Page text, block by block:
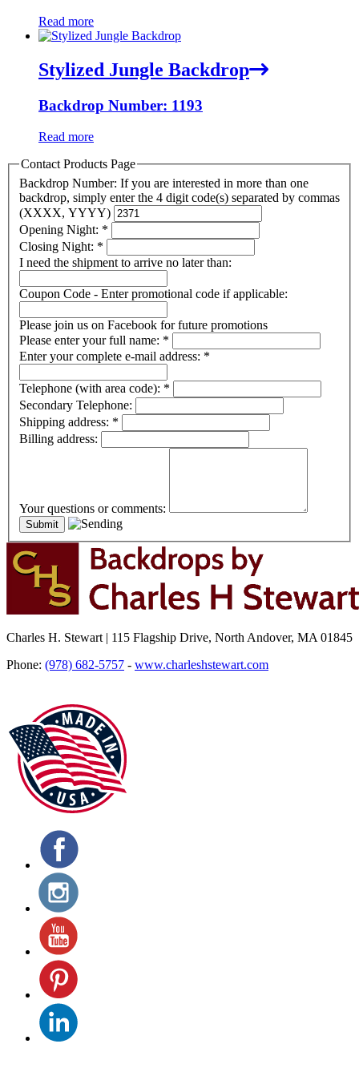
Read more
Stylized Jungle Backdrop
Backdrop Number: 1193
Read more
Contact Products Page
Backdrop Number: If you are interested in more than one
backdrop, simply enter the 4 digit code(s) separated by commas
(XXXX, YYYY)
Opening Night: *
Closing Night: *
I need the shipment to arrive no later than:
Coupon Code - Enter promotional code if applicable:
Please join us on Facebook for future promotions
Please enter your full name: *
Enter your complete e-mail address: *
Telephone (with area code): *
Secondary Telephone:
Shipping address: *
Billing address:
Your questions or comments:
Charles H. Stewart | 115 Flagship Drive, North Andover, MA 01845
Phone: (978) 682-5757 - www.charleshstewart.com